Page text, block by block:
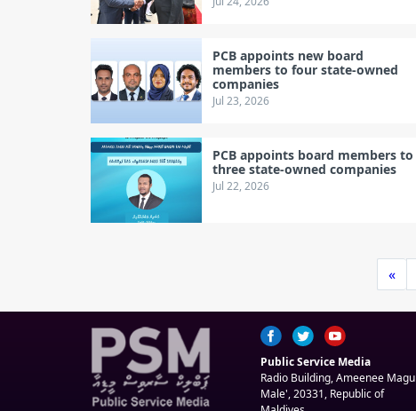
PCB appoints new board
members to four state-owned
companies
Jul 23, 2026
PCB appoints board members to
three state-owned companies
Jul 22, 2026
«
Public Service Media
Radio Building, Ameenee Magu
Male', 20331, Republic of